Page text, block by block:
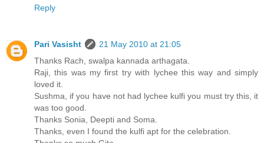
Reply
Pari Vasisht
21 May 2010 at 21:05
Thanks Rach, swalpa kannada arthagata.
Raji, this was my first try with lychee this way and simply
loved it.
Sushma, if you have not had lychee kulfi you must try this, it
was too good.
Thanks Sonia, Deepti and Soma.
Thanks, even I found the kulfi apt for the celebration.